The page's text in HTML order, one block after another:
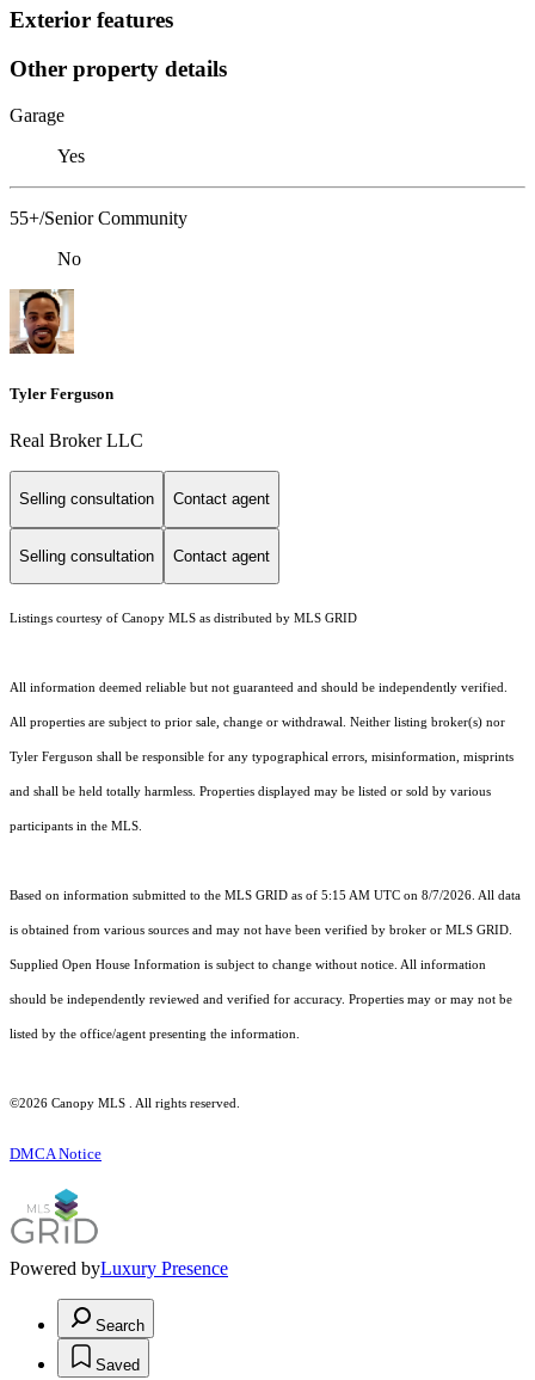
Exterior features
Other property details
Garage
Yes
55+/Senior Community
No
Tyler Ferguson
Real Broker LLC
Selling consultation Contact agent
Selling consultation Contact agent
Listings courtesy of Canopy MLS as distributed by MLS GRID
All information deemed reliable but not guaranteed and should be independently verified.
All properties are subject to prior sale, change or withdrawal. Neither listing broker(s) nor
Tyler Ferguson shall be responsible for any typographical errors, misinformation, misprints
and shall be held totally harmless. Properties displayed may be listed or sold by various
participants in the MLS.
Based on information submitted to the MLS GRID as of 5:15 AM UTC on 8/7/2026. All data
is obtained from various sources and may not have been verified by broker or MLS GRID.
Supplied Open House Information is subject to change without notice. All information
should be independently reviewed and verified for accuracy. Properties may or may not be
listed by the office/agent presenting the information.
©2026 Canopy MLS . All rights reserved.
DMCA Notice
Powered byLuxury Presence
Search
Saved